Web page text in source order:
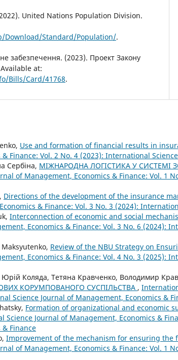
United Nations Population Division.
Standard/Population/.
забезпечення. (2023). Проект Закону
at:
Bills/Card/41768.
Use and formation of financial results in
Finance: Vol. 2 No. 4 (2023): International
Сербіна, МІЖНАРОДНА ЛОГІСТИКА У СИСТЕМІ
of Management, Economics & Finance: Vol. 1
Directions of the development of the insurance
& Finance: Vol. 3 No. 3 (2024):
Interconnection of economic and social
Economics & Finance: Vol. 3 No. 6 (2024):
Review of the NBU Strategy on
Economics & Finance: Vol. 4 No. 3 (2025):
Юрій Коляда, Тетяна Кравченко, Володимир
КОРУМПОВАНОГО СУСПІЛЬСТВА ,
Science Journal of Management, Economics &
Formation of organizational and economic
Science Journal of Management, Economics &
Finance
Improvement of the mechanism for ensuring
of Management, Economics & Finance: Vol. 1